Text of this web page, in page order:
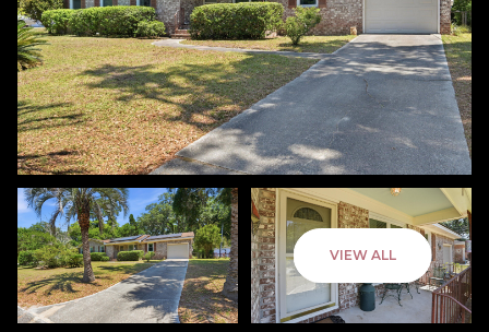
VIEW ALL
Sunday
09
Aug
Monday
10
Aug